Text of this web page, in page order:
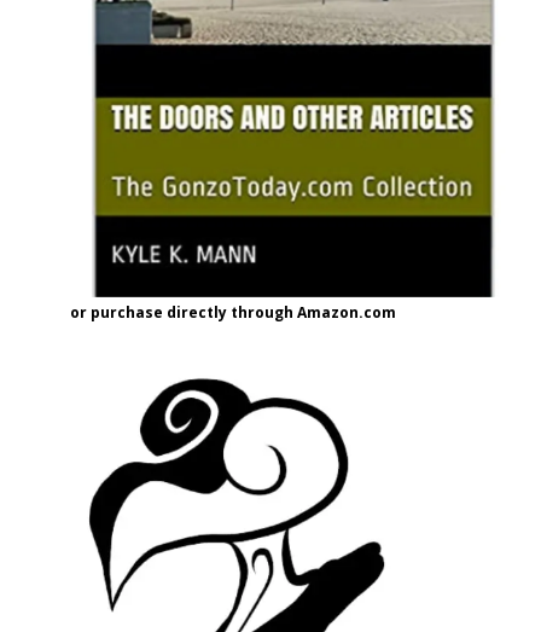
or purchase directly through Amazon.com